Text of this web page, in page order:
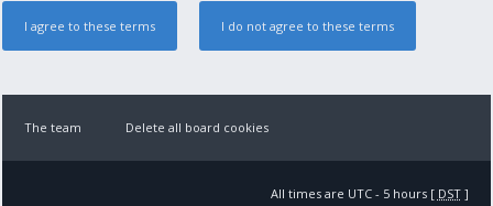
The team Delete all board cookies
All times are UTC - 5 hours [ DST]